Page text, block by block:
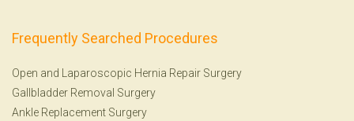
Frequently Searched Procedures
Open and Laparoscopic Hernia Repair Surgery
Gallbladder Removal Surgery
Ankle Replacement Surgery